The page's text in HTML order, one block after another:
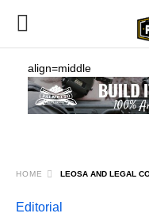
align=middle
HOME LEOSA AND LEGAL
Editorial